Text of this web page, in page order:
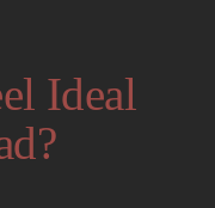
Ideal